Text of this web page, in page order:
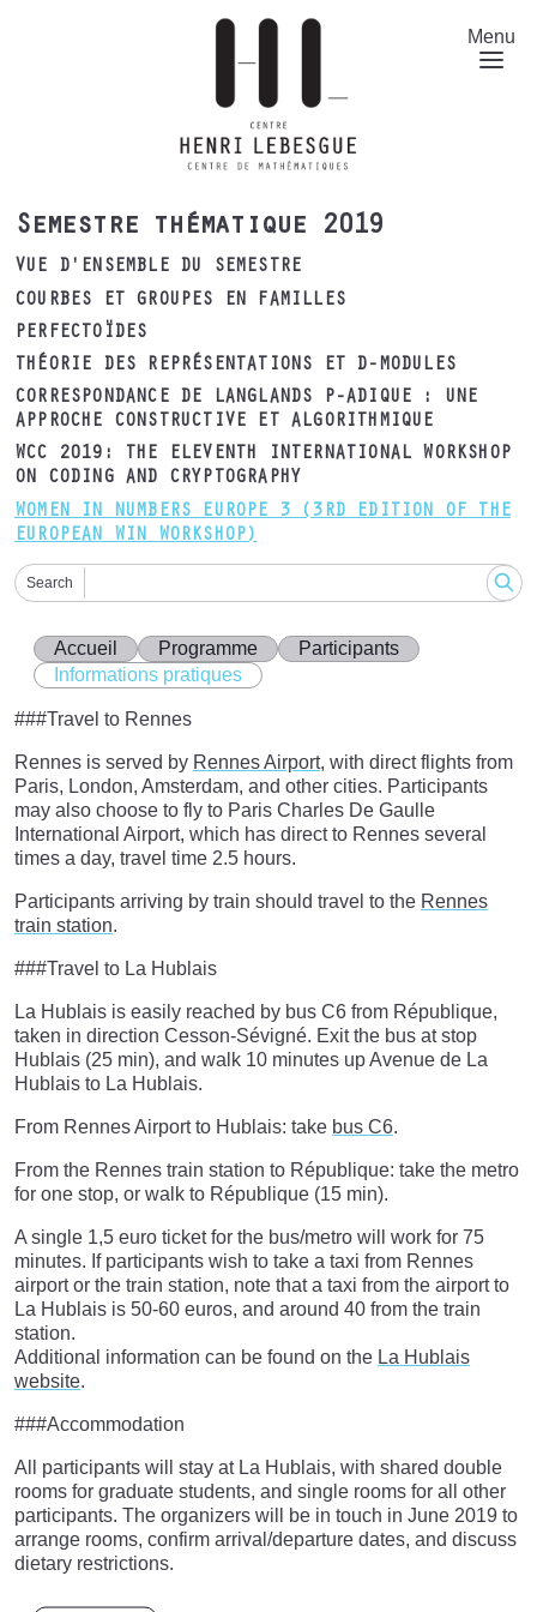
Menu
Semestre thématique 2019
VUE D'ENSEMBLE DU SEMESTRE
COURBES ET GROUPES EN FAMILLES
PERFECTOÏDES
THÉORIE DES REPRÉSENTATIONS ET D-MODULES
CORRESPONDANCE DE LANGLANDS P-ADIQUE : UNE
APPROCHE CONSTRUCTIVE ET ALGORITHMIQUE
WCC 2019: THE ELEVENTH INTERNATIONAL WORKSHOP
ON CODING AND CRYPTOGRAPHY
WOMEN IN NUMBERS EUROPE 3 (3RD EDITION OF THE
EUROPEAN WIN WORKSHOP)
Search
Accueil Programme
Participants
Informations pratiques
###Travel to Rennes
Rennes is served by Rennes Airport, with direct flights from
Paris, London, Amsterdam, and other cities. Participants
may also choose to fly to Paris Charles De Gaulle
International Airport, which has direct to Rennes several
times a day, travel time 2.5 hours.
Participants arriving by train should travel to the Rennes
train station.
###Travel to La Hublais
La Hublais is easily reached by bus C6 from République,
taken in direction Cesson-Sévigné. Exit the bus at stop
Hublais (25 min), and walk 10 minutes up Avenue de La
Hublais to La Hublais.
From Rennes Airport to Hublais: take bus C6.
From the Rennes train station to République: take the metro
for one stop, or walk to République (15 min).
A single 1,5 euro ticket for the bus/metro will work for 75
minutes. If participants wish to take a taxi from Rennes
airport or the train station, note that a taxi from the airport to
La Hublais is 50-60 euros, and around 40 from the train
station.
Additional information can be found on the La Hublais
website.
###Accommodation
All participants will stay at La Hublais, with shared double
rooms for graduate students, and single rooms for all other
participants. The organizers will be in touch in June 2019 to
arrange rooms, confirm arrival/departure dates, and discuss
dietary restrictions.